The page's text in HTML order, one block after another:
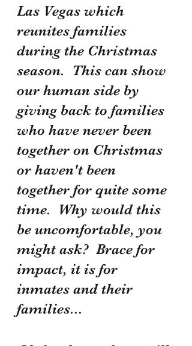
Las Vegas which
reunites families
during the Christmas
season.  This can show
our human side by
giving back to families
who have never been
together on Christmas
or haven't been
together for quite some
time.  Why would this
be uncomfortable, you
might ask?  Brace for
impact, it is for
inmates and their
families...